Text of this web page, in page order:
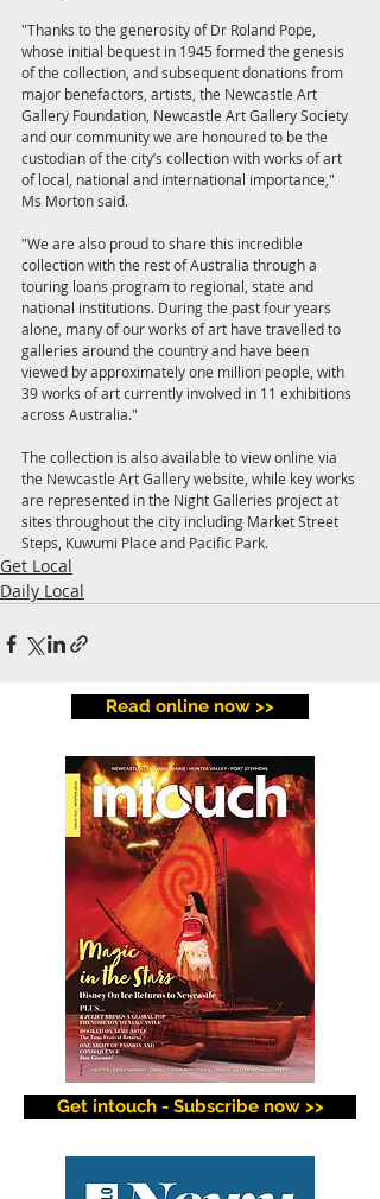
"Thanks to the generosity of Dr Roland Pope,
whose initial bequest in 1945 formed the genesis
of the collection, and subsequent donations from
major benefactors, artists, the Newcastle Art
Gallery Foundation, Newcastle Art Gallery Society
and our community we are honoured to be the
custodian of the city’s collection with works of art
of local, national and international importance,"
Ms Morton said.
"We are also proud to share this incredible
collection with the rest of Australia through a
touring loans program to regional, state and
national institutions. During the past four years
alone, many of our works of art have travelled to
galleries around the country and have been
viewed by approximately one million people, with
39 works of art currently involved in 11 exhibitions
across Australia."
The collection is also available to view online via
the Newcastle Art Gallery website, while key works
are represented in the Night Galleries project at
sites throughout the city including Market Street
Steps, Kuwumi Place and Pacific Park.
Get Local
Daily Local
Read online now >>
Get intouch - Subscribe now >>